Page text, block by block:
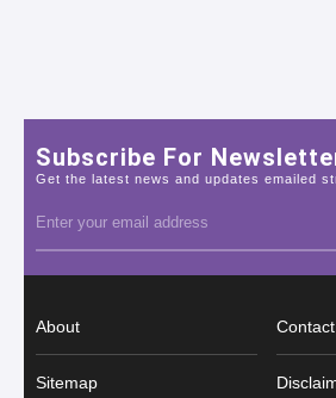
Subscribe For
Get the latest news and updates emailed
About Contact
Sitemap